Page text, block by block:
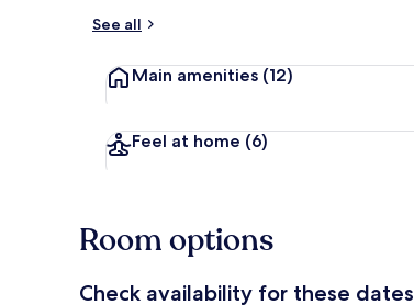
See all
Main amenities (12)
Feel at home (6)
Room options
Check availability for these dates